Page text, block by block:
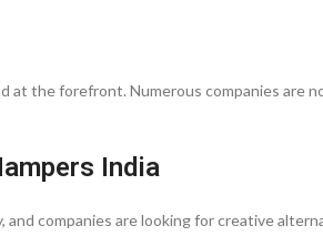
the forefront. Numerous companies are
India
and companies are looking for creative